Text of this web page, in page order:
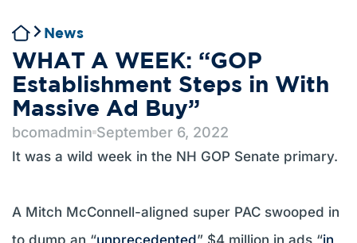
News
WHAT A WEEK: “GOP
Establishment Steps in With
Massive Ad Buy”
bcomadmin September 6, 2022
It was a wild week in the NH GOP Senate primary.
A Mitch McConnell-aligned super PAC swooped in
to dump an “unprecedented” $4 million in ads “in